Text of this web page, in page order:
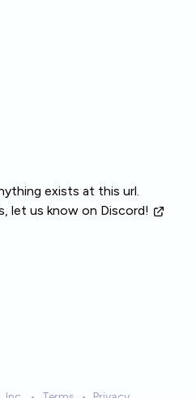
exists at this url.
let us know on Discord!